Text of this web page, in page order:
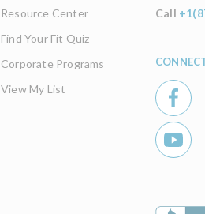
Resource Center
Find Your Fit Quiz
Corporate Programs
View My List
Call